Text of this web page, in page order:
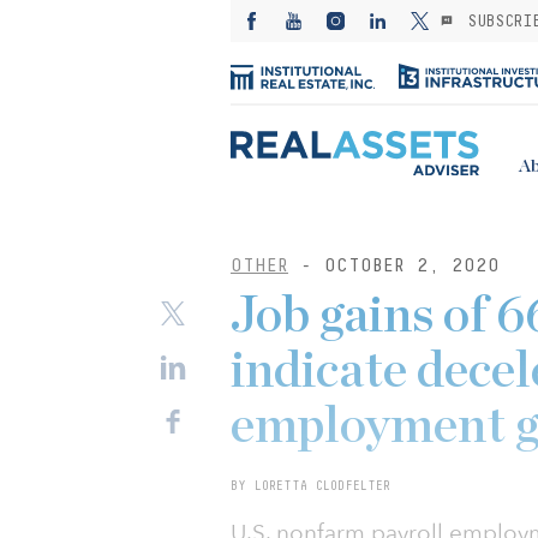
OTHER - OCTOBER 2, 2020
Job gains of
indicate
employment
BY LORETTA CLODFELTER